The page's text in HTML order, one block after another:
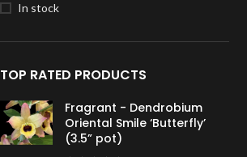
In stock
TOP RATED PRODUCTS
Fragrant - Dendrobium
Oriental Smile ‘Butterfly’
(3.5” pot)